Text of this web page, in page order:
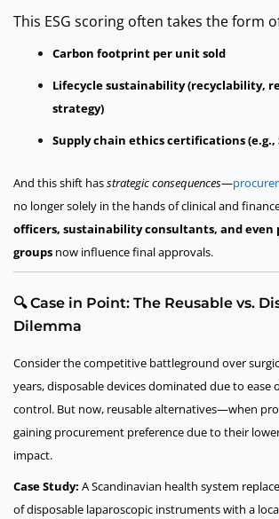
This ESG scoring often takes the form
Carbon footprint per unit sold
Lifecycle sustainability (recyclability,
strategy)
Supply chain ethics certifications (e.g.,
And this shift hasstrategic consequences—
no longer solely in the hands of clinical and
officers, sustainability consultants, and even
groups now influence final approvals.
🔍 Case in Point: The Reusable vs.
Dilemma
Consider the competitive battleground over
years, disposable devices dominated due to ease
control. But now, reusable alternatives—when
gaining procurement preference due to their
impact.
Case Study: A Scandinavian health system
of disposable laparoscopic instruments with a